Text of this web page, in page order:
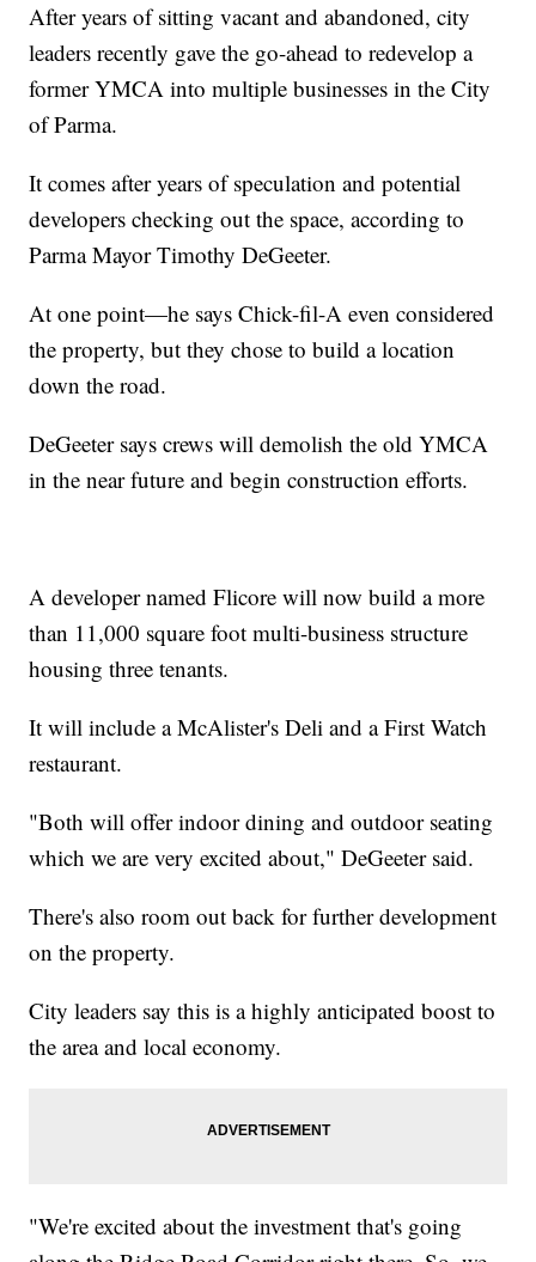
After years of sitting vacant and abandoned, city
leaders recently gave the go-ahead to redevelop a
former YMCA into multiple businesses in the City
of Parma.
It comes after years of speculation and potential
developers checking out the space, according to
Parma Mayor Timothy DeGeeter.
At one point—he says Chick-fil-A even considered
the property, but they chose to build a location
down the road.
DeGeeter says crews will demolish the old YMCA
in the near future and begin construction efforts.
A developer named Flicore will now build a more
than 11,000 square foot multi-business structure
housing three tenants.
It will include a McAlister's Deli and a First Watch
restaurant.
"Both will offer indoor dining and outdoor seating
which we are very excited about," DeGeeter said.
There's also room out back for further development
on the property.
City leaders say this is a highly anticipated boost to
the area and local economy.
"We're excited about the investment that's going